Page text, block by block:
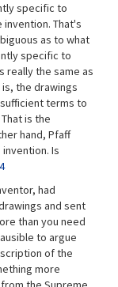
specific to
That's
as to what
specific to
really the same as
the drawings
terms to
is the
hand, Pfaff
Is
had
and sent
than you need
to argue
of the
more